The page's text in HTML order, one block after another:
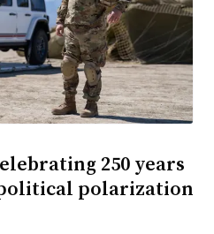
250 years
polarization